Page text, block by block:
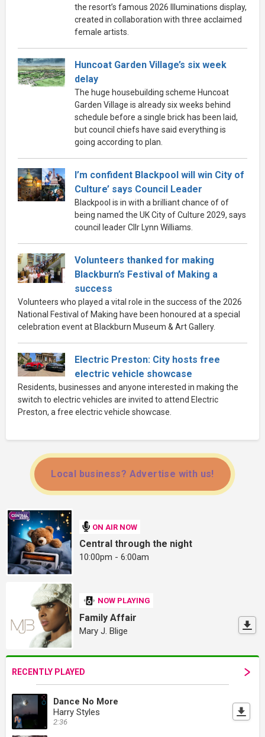
the resort’s famous 2026 Illuminations display,
created in collaboration with three acclaimed
female artists.
Huncoat Garden Village’s six week
delay
The huge housebuilding scheme Huncoat
Garden Village is already six weeks behind
schedule before a single brick has been laid,
but council chiefs have said everything is
going according to plan.
I’m confident Blackpool will win City of
Culture’ says Council Leader
Blackpool is in with a brilliant chance of of
being named the UK City of Culture 2029, says
council leader Cllr Lynn Williams.
Volunteers thanked for making
Blackburn’s Festival of Making a
success
Volunteers who played a vital role in the success of the 2026
National Festival of Making have been honoured at a special
celebration event at Blackburn Museum & Art Gallery.
Electric Preston: City hosts free
electric vehicle showcase
Residents, businesses and anyone interested in making the
switch to electric vehicles are invited to attend Electric
Preston, a free electric vehicle showcase.
Local business? Advertise with us!
ON AIR NOW
Central through the night
10:00pm - 6:00am
NOW PLAYING
Family Affair
Mary J. Blige
RECENTLY PLAYED
Dance No More
Harry Styles
2:36